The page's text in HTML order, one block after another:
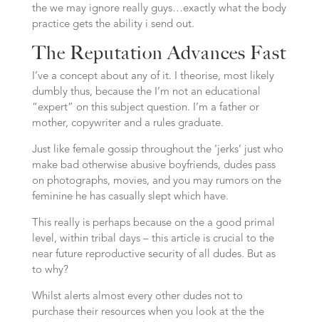
the we may ignore really guys…exactly what the body
practice gets the ability i send out.
The Reputation Advances Fast
I’ve a concept about any of it. I theorise, most likely
dumbly thus, because the I’m not an educational
“expert” on this subject question. I’m a father or
mother, copywriter and a rules graduate.
Just like female gossip throughout the ‘jerks’ just who
make bad otherwise abusive boyfriends, dudes pass
on photographs, movies, and you may rumors on the
feminine he has casually slept which have.
This really is perhaps because on the a good primal
level, within tribal days – this article is crucial to the
near future reproductive security of all dudes. But as
to why?
Whilst alerts almost every other dudes not to
purchase their resources when you look at the the